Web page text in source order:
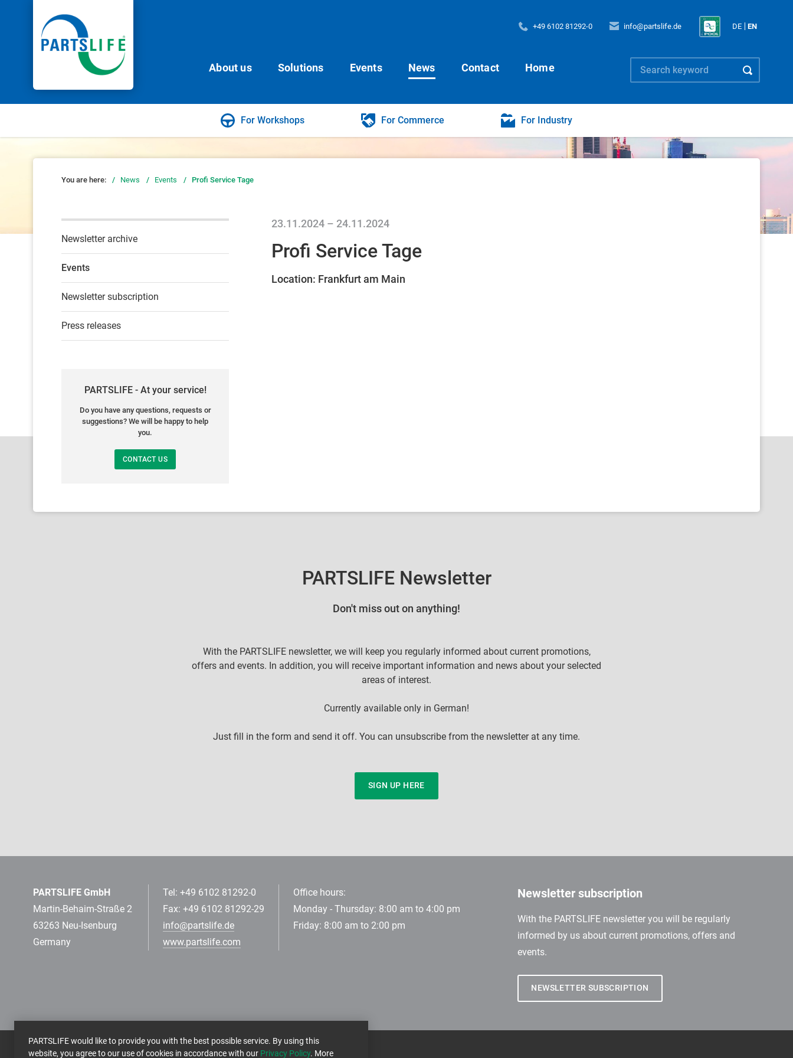
+49 6102 81292-0 info@partslife.de DE EN
About us Solutions Events News Contact Home
For Workshops For Commerce For Industry
You are here: / News / Events / Profi Service Tage
23.11.2024 – 24.11.2024
Profi Service Tage
Location: Frankfurt am Main
Newsletter archive
Events
Newsletter subscription
Press releases
PARTSLIFE - At your service!
Do you have any questions, requests or
suggestions? We will be happy to help
you.
CONTACT US
PARTSLIFE Newsletter
Don't miss out on anything!
With the PARTSLIFE newsletter, we will keep you regularly informed about current promotions,
offers and events. In addition, you will receive important information and news about your selected
areas of interest.
Currently available only in German!
Just fill in the form and send it off. You can unsubscribe from the newsletter at any time.
SIGN UP HERE
PARTSLIFE GmbH
Martin-Behaim-Straße 2
63263 Neu-Isenburg
Germany
Tel: +49 6102 81292-0
Fax: +49 6102 81292-29
info@partslife.de
www.partslife.com
Office hours:
Monday - Thursday: 8:00 am to 4:00 pm
Friday: 8:00 am to 2:00 pm
Newsletter subscription
With the PARTSLIFE newsletter you will be regularly
informed by us about current promotions, offers and
events.
NEWSLETTER SUBSCRIPTION
PARTSLIFE would like to provide you with the best possible service. By using this
website, you agree to our use of cookies in accordance with our Privacy Policy. More